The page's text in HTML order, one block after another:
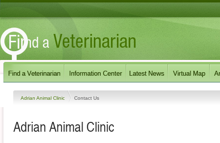
Adrian Animal Clinic Contact Us
Adrian Animal Clinic